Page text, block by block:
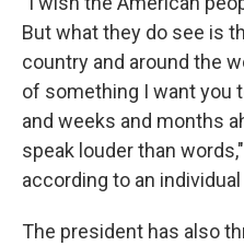
But what they do see is
country and around the
of something I want you
and weeks and months
speak louder than
according to an
The president has also